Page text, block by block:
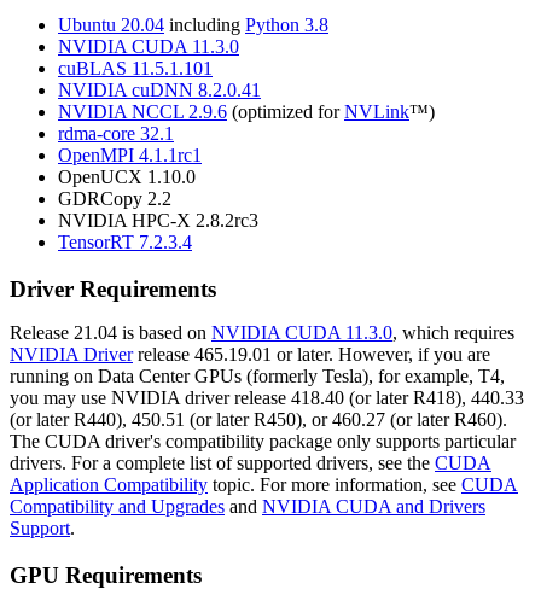
Ubuntu 20.04 including Python 3.8
NVIDIA CUDA 11.3.0
cuBLAS 11.5.1.101
NVIDIA cuDNN 8.2.0.41
NVIDIA NCCL 2.9.6 (optimized forNVLink™)
rdma-core 32.1
OpenMPI 4.1.1rc1
OpenUCX 1.10.0
GDRCopy 2.2
NVIDIA HPC-X 2.8.2rc3
TensorRT 7.2.3.4
Driver Requirements
Release 21.04 is based on NVIDIA CUDA 11.3.0, which requires
NVIDIA Driverrelease 465.19.01 or later. However, if you are
running on Data Center GPUs (formerly Tesla), for example, T4,
you may use NVIDIA driver release 418.40 (or later R418), 440.33
(or later R440), 450.51 (or later R450), or 460.27 (or later R460).
The CUDA driver's compatibility package only supports particular
drivers. For a complete list of supported drivers, see the CUDA
Application Compatibility topic. For more information, see CUDA
Compatibility and Upgrades and NVIDIA CUDA and Drivers
Support.
GPU Requirements